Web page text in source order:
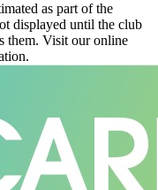
as part of the
displayed until the club
them. Visit our online